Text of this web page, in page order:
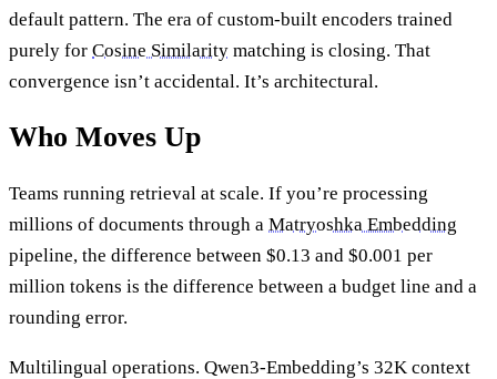
default pattern. The era of custom-built encoders trained
purely for Cosine Similarity matching is closing. That
convergence isn’t accidental. It’s architectural.
Who Moves Up
Teams running retrieval at scale. If you’re processing
millions of documents through a Matryoshka Embedding
pipeline, the difference between $0.13 and $0.001 per
million tokens is the difference between a budget line and a
rounding error.
Multilingual operations. Qwen3-Embedding’s 32K context